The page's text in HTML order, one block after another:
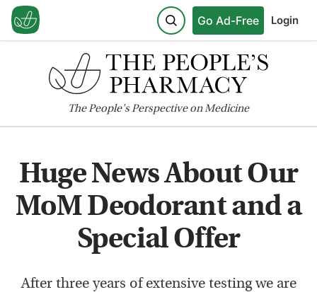
Go Ad-Free Login
ThePeople'sPerspective on Medicine
Huge News About Our
MoM Deodorant and a
Special Offer
After three years of extensive testing we are